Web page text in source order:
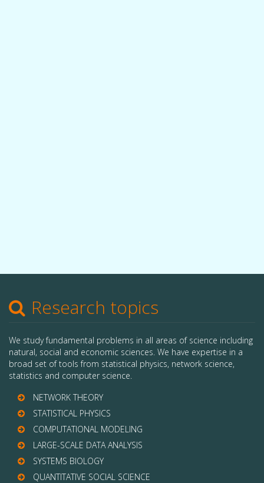
Research topics
We study fundamental problems in all areas of science including
natural, social and economic sciences. We have expertise in a
broad set of tools from statistical physics, network science,
statistics and computer science.
NETWORK THEORY
STATISTICAL PHYSICS
COMPUTATIONAL MODELING
LARGE-SCALE DATA ANALYSIS
SYSTEMS BIOLOGY
QUANTITATIVE SOCIAL SCIENCE